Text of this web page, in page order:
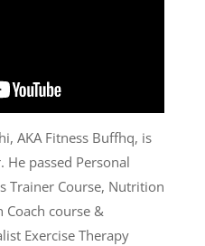
AKA Fitness Buffhq, is
He passed Personal
Trainer Course, Nutrition
Coach course &
Exercise Therapy